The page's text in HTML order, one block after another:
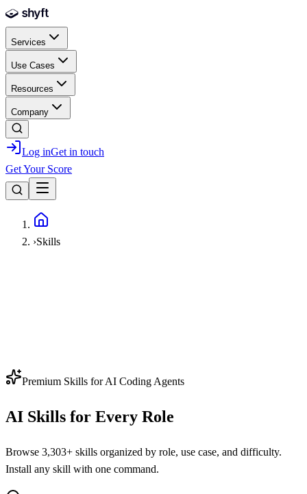
Skip to main content
Services
Use Cases
Resources
Company
Log inGet in touch
Get Your Score
›Skills
Premium Skills for AI Coding Agents
AI Skills for Every Role
Browse 3,303+ skills organized by role, use case, and difficulty.
Install any skill with one command.